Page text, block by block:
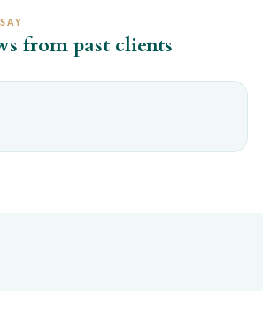
from past clients